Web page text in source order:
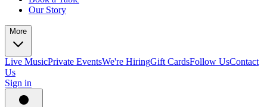
Our Story
More
Live MusicPrivate EventsWe're HiringGift CardsFollow UsContact
Us
Sign in